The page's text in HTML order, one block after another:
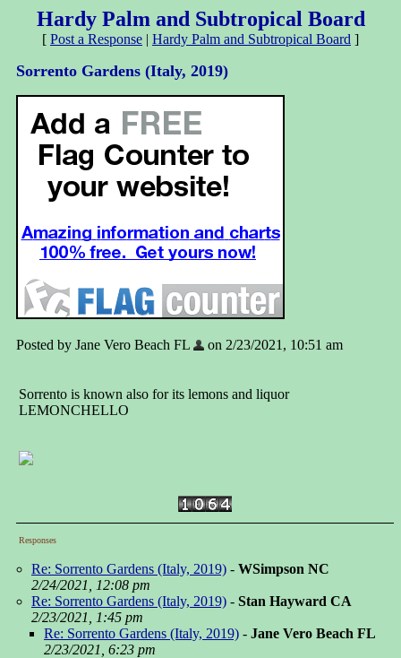
Hardy Palm and Subtropical Board
[ Post a Response | Hardy Palm and Subtropical Board ]
Sorrento Gardens (Italy, 2019)
Posted by Jane Vero Beach FL on 2/23/2021, 10:51 am
Sorrento is known also for its lemons and liquor
LEMONCHELLO
Responses
Re: Sorrento Gardens (Italy, 2019) - WSimpson NC
2/24/2021, 12:08 pm
Re: Sorrento Gardens (Italy, 2019) - Stan Hayward CA
2/23/2021, 1:45 pm
Re: Sorrento Gardens (Italy, 2019) - Jane Vero Beach FL
2/23/2021, 6:23 pm